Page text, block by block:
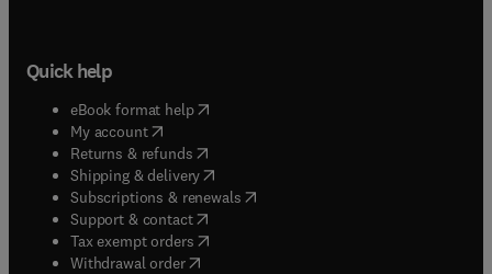
Quick help
eBook format help( opens in new tab/window
My account( opens in new tab/window
Returns & refunds( opens in new tab/window
Shipping & delivery(opens in new tab/window
Subscriptions & renewals( opens in new tab/window
Support & contact( opens in new tab/window
Tax exempt orders( opens in new tab/window
Withdrawal order